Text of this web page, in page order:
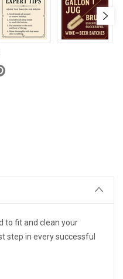
to fit and clean your
step in every successful